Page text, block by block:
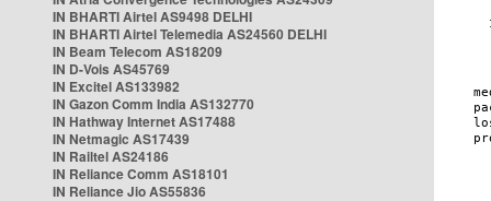
IN BHARTI Airtel AS9498 DELHI
IN BHARTI Airtel Telemedia AS24560 DELHI
IN Beam Telecom AS18209
IN D-Vois AS45769
IN Excitel AS133982
IN Gazon Comm India AS132770
IN Hathway Internet AS17488
IN Netmagic AS17439
IN Railtel AS24186
IN Reliance Comm AS18101
IN Reliance Jio AS55836